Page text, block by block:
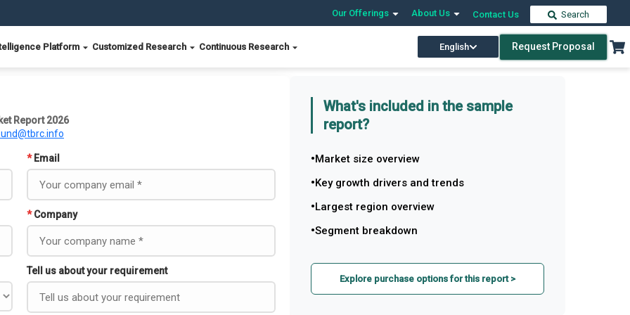
Our Offerings About Us Contact Us Search
Platform Customized Research Continuous Research English Request Proposal
Report 2026
* Email
* Company
Tell us about your requirement
What's included in the sample
report?
Market size overview
Key growth drivers and trends
Largest region overview
Segment breakdown
Explore purchase options for this report >